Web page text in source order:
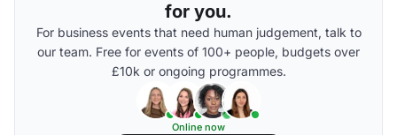
for you.
For business events that need human judgement, talk to
our team. Free for events of 100+ people, budgets over
£10k or ongoing programmes.
Online now